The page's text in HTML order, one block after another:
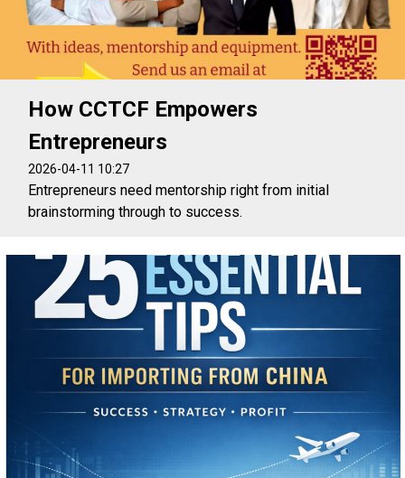
How CCTCF Empowers
Entrepreneurs
2026-04-11 10:27
Entrepreneurs need mentorship right from initial
brainstorming through to success.